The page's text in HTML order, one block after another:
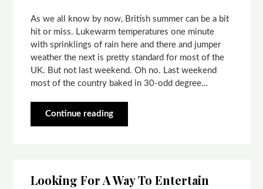
As we all know by now, British summer can be a bit
hit or miss. Lukewarm temperatures one minute
with sprinklings of rain here and there and jumper
weather the next is pretty standard for most of the
UK. But not last weekend. Oh no. Last weekend
most of the country baked in 30-odd degree…
Continue reading
Looking For A Way To Entertain